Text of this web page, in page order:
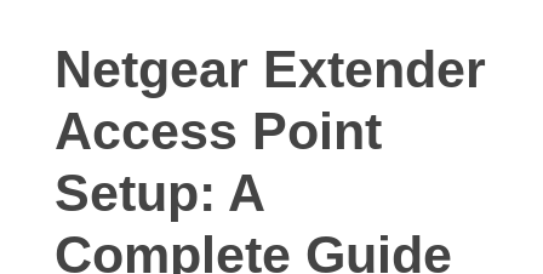
Netgear Extender
Access Point
Setup: A
Complete Guide